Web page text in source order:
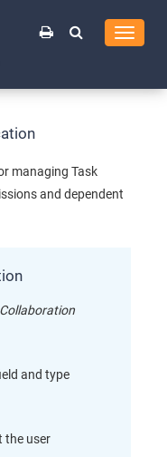
Toggle
managing Task
and dependent
Collaboration
and type
the user